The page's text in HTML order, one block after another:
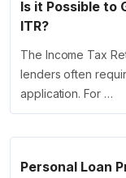
Is it Possible to
ITR?
The Income Tax
lenders often
application. For …
Personal Loan